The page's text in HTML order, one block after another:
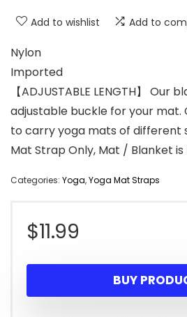
Add to wishlist Add to
Nylon
Imported
【ADJUSTABLE LENGTH】
adjustable buckle for your mat.
to carry yoga mats of different
Mat Strap Only, Mat / Blanket is
Categories: Yoga,Yoga Mat Straps
$11.99
BUY